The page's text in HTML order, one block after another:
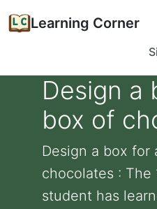
Learning Corner
Design a
box of
Design a box for
chocolates : The
student has